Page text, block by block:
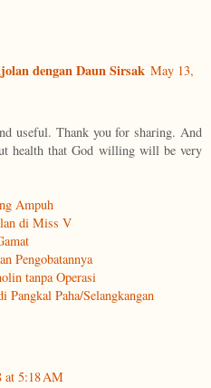
dengan Daun Sirsak May 13,
useful. Thank you for sharing. And
health that God willing will be very
Ampuh
di Miss V
Pengobatannya
tanpa Operasi
Paha/Selangkangan
at 5:18 AM